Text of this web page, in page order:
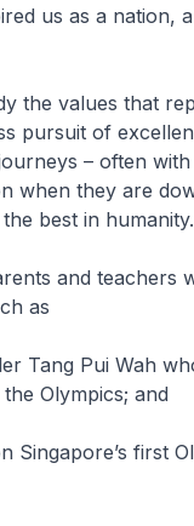
us as a nation,
the values that
pursuit of
– often
when they are
best in humanity.
and teachers
as
Tang Pui Wah
Olympics; and
Singapore’s first